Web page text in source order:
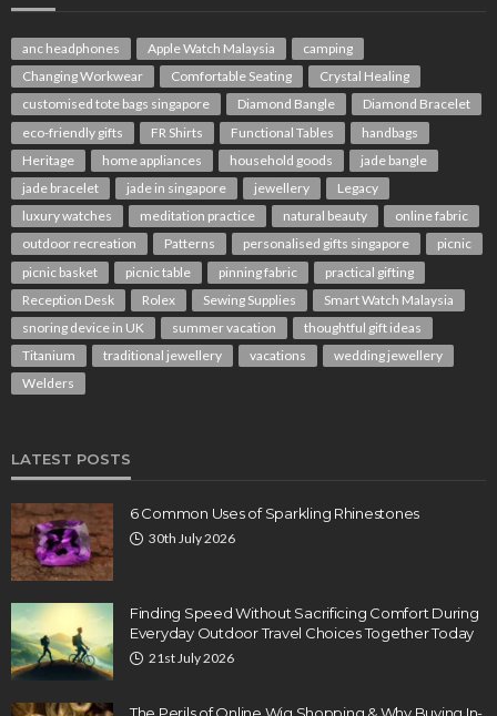
anc headphones Apple Watch Malaysia
camping
Changing Workwear
Comfortable Seating
Crystal Healing
customised tote bags singapore
Diamond Bangle
Diamond Bracelet
eco-friendly gifts
FR Shirts Functional Tables
handbags
Heritage
home appliances household goods
jade bangle
jade bracelet
jade in singapore jewellery
Legacy
luxury watches
meditation practice natural beauty
online fabric
outdoor recreation
Patterns personalised gifts singapore
picnic
picnic basket
picnic table pinning fabric
practical gifting
Reception Desk
Rolex Sewing Supplies
Smart Watch Malaysia
snoring device in UK
summer vacation
thoughtful gift ideas
Titanium
traditional jewellery vacations
wedding jewellery
Welders
LATEST POSTS
6 Common Uses of Sparkling Rhinestones
30th July 2026
Finding Speed Without Sacrificing Comfort During
Everyday Outdoor Travel Choices Together Today
21st July 2026